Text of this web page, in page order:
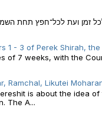
זמן ועת לכל־חפץ תחת
1 - 3 of Perek Shirah,
of 7 weeks, with the
Ramchal, Likutei
is about the idea
The A...